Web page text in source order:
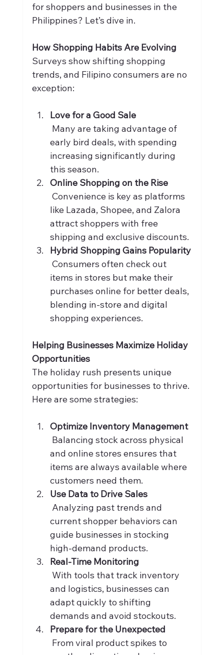
for shoppers and businesses in the
Philippines? Let’s dive in.
How Shopping Habits Are Evolving
Surveys show shifting shopping
trends, and Filipino consumers are no
exception:
Love for a Good Sale
early bird deals, with spending
increasing significantly during
this season.
Online Shopping on the Rise
like Lazada, Shopee, and Zalora
attract shoppers with free
shipping and exclusive discounts.
Hybrid Shopping Gains Popularity
items in stores but make their
purchases online for better deals,
blending in-store and digital
shopping experiences.
Helping Businesses Maximize Holiday
Opportunities
The holiday rush presents unique
opportunities for businesses to thrive.
Here are some strategies:
Optimize Inventory Management
and online stores ensures that
items are always available where
customers need them.
Use Data to Drive Sales
current shopper behaviors can
guide businesses in stocking
high-demand products.
Real-Time Monitoring
and logistics, businesses can
adapt quickly to shifting
demands and avoid stockouts.
Prepare for the Unexpected